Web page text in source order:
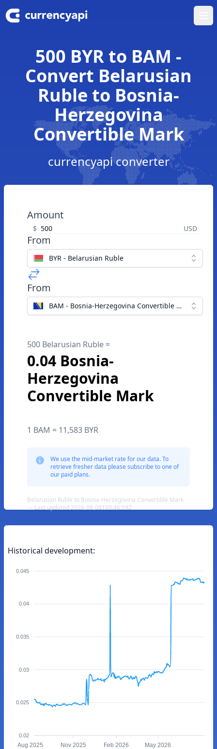
500 BYR to BAM -
Convert Belarusian
Ruble to Bosnia-
Herzegovina
Convertible Mark
currencyapi converter
Amount
$ USD
From
BYR - Belarusian Ruble
From
BAM - Bosnia-Herzegovina Convertible Mark
500 Belarusian Ruble =
0.04 Bosnia-
Herzegovina
Convertible Mark
1 BAM = 11,583 BYR
We use the mid-market rate for our data. To
retrieve fresher data please subscribe to one of
our paid plans.
Belarusian Ruble to Bosnia-Herzegovina Convertible Mark
— Last updated 2026-08-08T09:46:59Z
Historical development:
0.045
0.04
0.035
0.03
0.025
0.02
Aug 2025 Nov 2025 Feb 2026 May 2026